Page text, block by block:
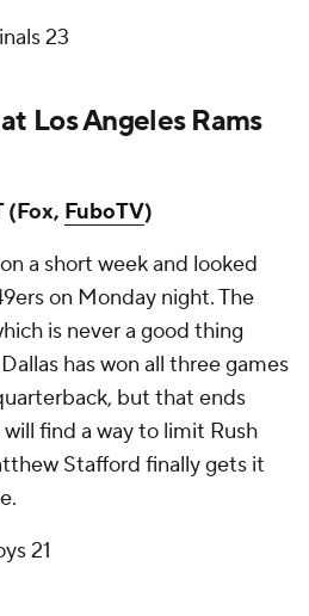
23
Los Angeles Rams
(Fox, FuboTV)
a short week and looked
on Monday night. The
is never a good thing
has won all three games
but that ends
find a way to limit Rush
Stafford finally gets it
21